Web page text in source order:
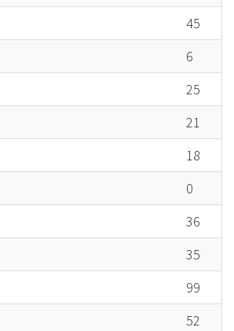
45
6
25
21
18
0
36
35
99
52